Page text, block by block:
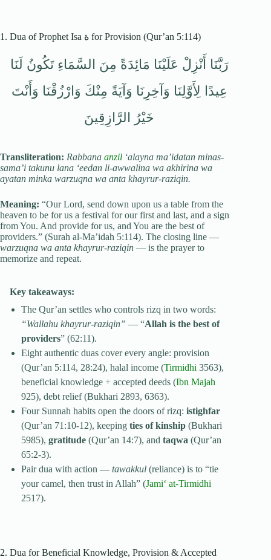
1. Dua of Prophet Isa ة for Provision (Qur’an 5:114)
رَبَّنَا أَنْزِلْ عَلَيْنَا مَائِدَةً مِنَ السَّمَاءِ تَكُونُ لَنَا
عِيدًا لِأَوَّلِنَا وَآخِرِنَا وَآيَةً مِنْكَ وَارْزُقْنَا وَأَنْتَ
خَيْرُ الرَّازِقِينَ
Transliteration: Rabbana anzil ‘alayna ma’idatan minas-
sama’i takunu lana ‘eedan li-awwalina wa akhirina wa
ayatan minka warzuqna wa anta khayrur-raziqin.
Meaning: “Our Lord, send down upon us a table from the
heaven to be for us a festival for our first and last, and a sign
from You. And provide for us, and You are the best of
providers.” (Surah al-Ma’idah 5:114). The closing line —
warzuqna wa anta khayrur-raziqin — is the prayer to
memorize and repeat.
Key takeaways:
The Qur’an settles who controls rizq in two words:
“Wallahu khayrur-raziqin” — “Allah is the best of
providers” (62:11).
Eight authentic duas cover every angle: provision
(Qur’an 5:114, 28:24), halal income (Tirmidhi 3563),
beneficial knowledge + accepted deeds (Ibn Majah
925), debt relief (Bukhari 2893, 6363).
Four Sunnah habits open the doors of rizq:istighfar
(Qur’an 71:10-12), keepingties of kinship (Bukhari
5985),gratitude (Qur’an 14:7), andtaqwa (Qur’an
65:2-3).
Pair dua with action —tawakkul (reliance) is to “tie
your camel, then trust in Allah” (Jami‘ at-Tirmidhi
2517).
2. Dua for Beneficial Knowledge, Provision & Accepted